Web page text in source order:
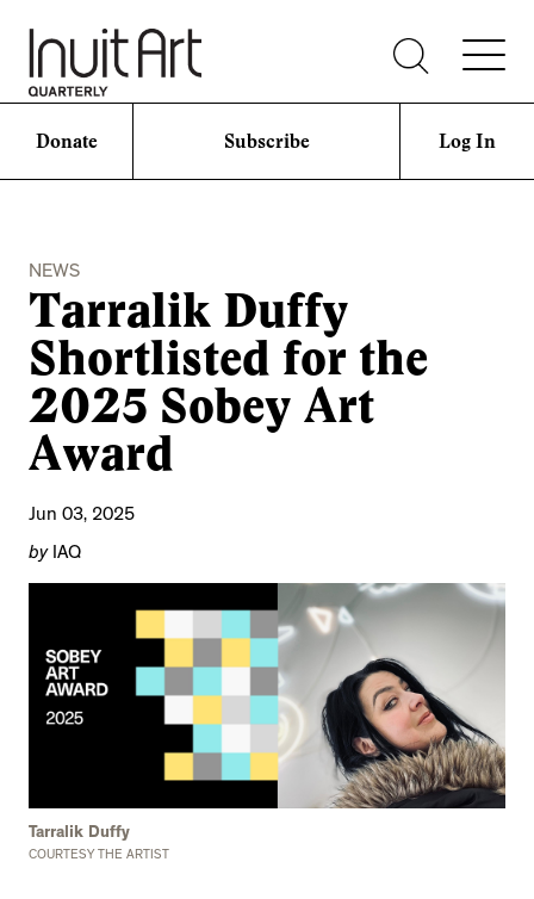
Donate Subscribe Log In
NEWS
Tarralik Duffy
Shortlisted for the
2025 Sobey Art
Award
Jun 03, 2025
byIAQ
Tarralik Duffy
COURTESY THE ARTIST